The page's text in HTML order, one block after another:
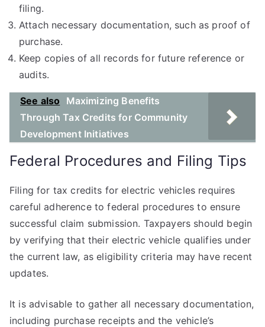
filing.
Attach necessary documentation, such as proof of
purchase.
Keep copies of all records for future reference or
audits.
See also
Maximizing Benefits
Through Tax Credits for Community
Development Initiatives
Federal Procedures and Filing Tips
Filing for tax credits for electric vehicles requires
careful adherence to federal procedures to ensure
successful claim submission. Taxpayers should begin
by verifying that their electric vehicle qualifies under
the current law, as eligibility criteria may have recent
updates.
It is advisable to gather all necessary documentation,
including purchase receipts and the vehicle’s